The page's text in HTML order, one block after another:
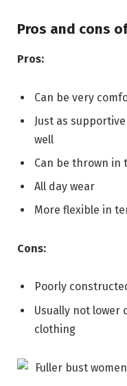
Pros and cons
Pros:
Can be very
Just as
well
Can be thrown in
All day wear
More flexible in
Cons:
Poorly
Usually not lower
clothing